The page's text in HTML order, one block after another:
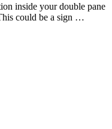
inside your double pane
could be a sign …